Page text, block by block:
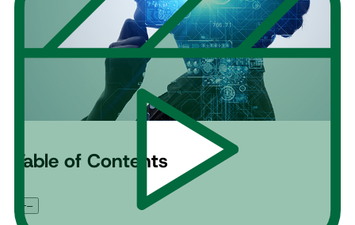
Table of Contents
+–